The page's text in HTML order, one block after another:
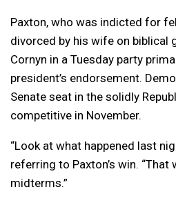
Paxton, who was indicted for
divorced by his wife on biblical
Cornyn in a Tuesday party
president’s endorsement.
Senate seat in the solidly
competitive in November.
“Look at what happened last
referring to Paxton’s win.
midterms.”